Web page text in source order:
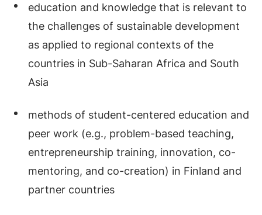
education and knowledge that is relevant to
the challenges of sustainable development
as applied to regional contexts of the
countries in Sub-Saharan Africa and South
Asia
methods of student-centered education and
peer work (e.g., problem-based teaching,
entrepreneurship training, innovation, co-
mentoring, and co-creation) in Finland and
partner countries